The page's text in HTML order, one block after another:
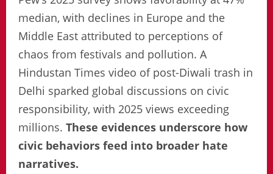
median, with declines in Europe and the
Middle East attributed to perceptions of
chaos from festivals and pollution. A
Hindustan Times video of post-Diwali trash in
Delhi sparked global discussions on civic
responsibility, with 2025 views exceeding
millions. These evidences underscore how
civic behaviors feed into broader hate
narratives.